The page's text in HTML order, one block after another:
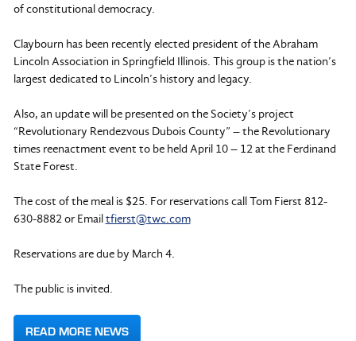
of constitutional democracy.
Claybourn has been recently elected president of the Abraham
Lincoln Association in Springfield Illinois. This group is the nation’s
largest dedicated to Lincoln’s history and legacy.
Also, an update will be presented on the Society’s project
“Revolutionary Rendezvous Dubois County” – the Revolutionary
times reenactment event to be held April 10 – 12 at the Ferdinand
State Forest.
The cost of the meal is $25. For reservations call Tom Fierst 812-
630-8882 or Email tfierst@twc.com
Reservations are due by March 4.
The public is invited.
READ MORE NEWS